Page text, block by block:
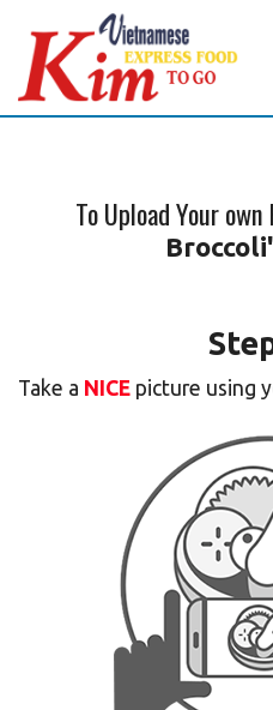
Login
To Upload Your
Take a NICE picture using